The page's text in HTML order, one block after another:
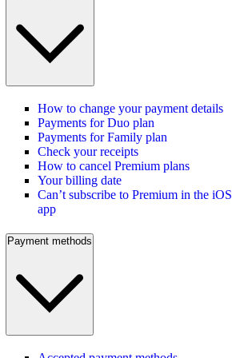
How to change your payment details
Payments for Duo plan
Payments for Family plan
Check your receipts
How to cancel Premium plans
Your billing date
Can’t subscribe to Premium in the iOS
app
Payment methods